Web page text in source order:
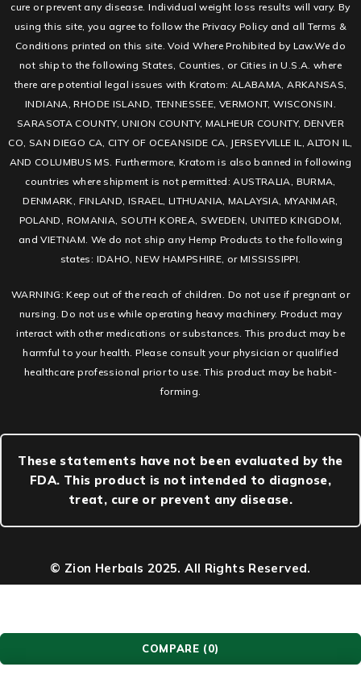
cure or prevent any disease. Individual weight loss results will vary. By
using this site, you agree to follow the Privacy Policy and all Terms &
Conditions printed on this site. Void Where Prohibited by Law.We do
not ship to the following States, Counties, or Cities in U.S.A. where
there are potential legal issues with Kratom: ALABAMA, ARKANSAS,
INDIANA, RHODE ISLAND, TENNESSEE, VERMONT, WISCONSIN.
SARASOTA COUNTY, UNION COUNTY, MALHEUR COUNTY, DENVER
CO, SAN DIEGO CA, CITY OF OCEANSIDE CA, JERSEYVILLE IL, ALTON IL,
AND COLUMBUS MS. Furthermore, Kratom is also banned in following
countries where shipment is not permitted: AUSTRALIA, BURMA,
DENMARK, FINLAND, ISRAEL, LITHUANIA, MALAYSIA, MYANMAR,
POLAND, ROMANIA, SOUTH KOREA, SWEDEN, UNITED KINGDOM,
and VIETNAM. We do not ship any Hemp Products to the following
states: IDAHO, NEW HAMPSHIRE, or MISSISSIPPI.
WARNING: Keep out of the reach of children. Do not use if pregnant or
nursing. Do not use while operating heavy machinery. Product may
interact with other medications or substances. This product may be
harmful to your health. Please consult your physician or qualified
healthcare professional prior to use. This product may be habit-
forming.
These statements have not been evaluated by the
FDA. This product is not intended to diagnose,
treat, cure or prevent any disease.
© Zion Herbals 2025. All Rights Reserved.
COMPARE (0)